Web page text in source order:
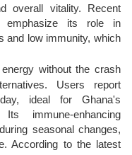
overall vitality. Recent
emphasize its role in
and low immunity, which
without the crash
Users report
ideal for Ghana's
immune-enhancing
seasonal changes,
According to the latest